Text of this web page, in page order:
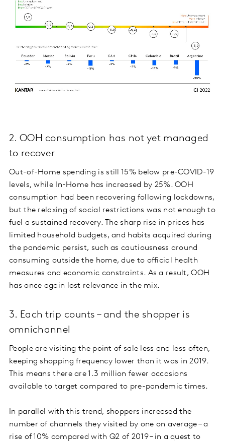
2. OOH consumption has not yet managed
to recover
Out-of-Home spending is still 15% below pre-COVID-19
levels, while In-Home has increased by 25%. OOH
consumption had been recovering following lockdowns,
but the relaxing of social restrictions was not enough to
fuel a sustained recovery. The sharp rise in prices has
limited household budgets, and habits acquired during
the pandemic persist, such as cautiousness around
consuming outside the home, due to official health
measures and economic constraints. As a result, OOH
has once again lost relevance in the mix.
3. Each trip counts – and the shopper is
omnichannel
People are visiting the point of sale less and less often,
keeping shopping frequency lower than it was in 2019.
This means there are 1.3 million fewer occasions
available to target compared to pre-pandemic times.
In parallel with this trend, shoppers increased the
number of channels they visited by one on average – a
rise of 10% compared with Q2 of 2019 – in a quest to